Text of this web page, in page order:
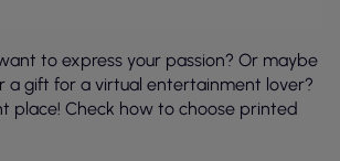
to express your passion? Or maybe
a gift for a virtual entertainment lover?
place! Check how to choose printed